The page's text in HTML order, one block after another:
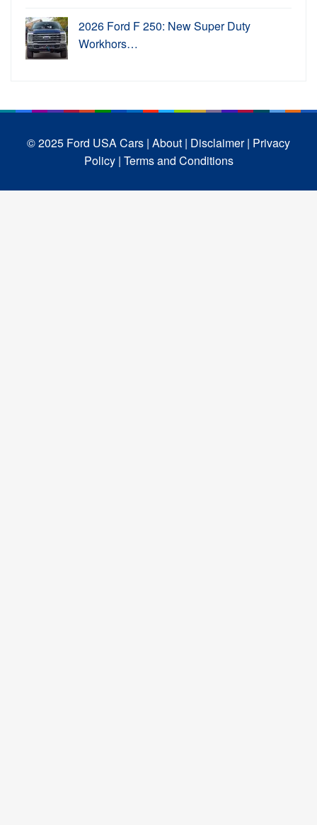
2026 Ford F 250: New Super Duty
Workhors…
© 2025 Ford USA Cars | About | Disclaimer | Privacy
Policy | Terms and Conditions